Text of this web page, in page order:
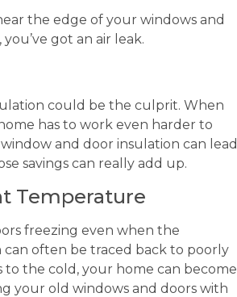
the edge of your windows and
got an air leak.
could be the culprit. When
has to work even harder to
and door insulation can lead
savings can really add up.
Temperature
freezing even when the
often be traced back to poorly
the cold, your home can become
your old windows and doors with